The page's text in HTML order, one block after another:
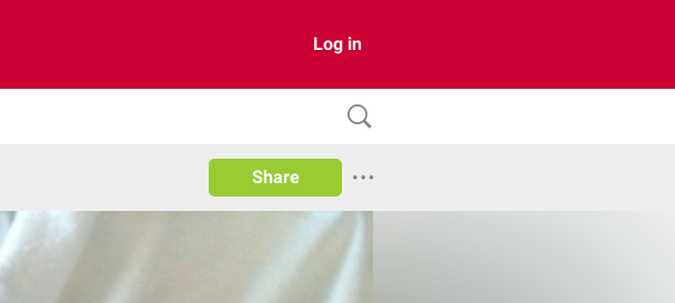
Log in
Share